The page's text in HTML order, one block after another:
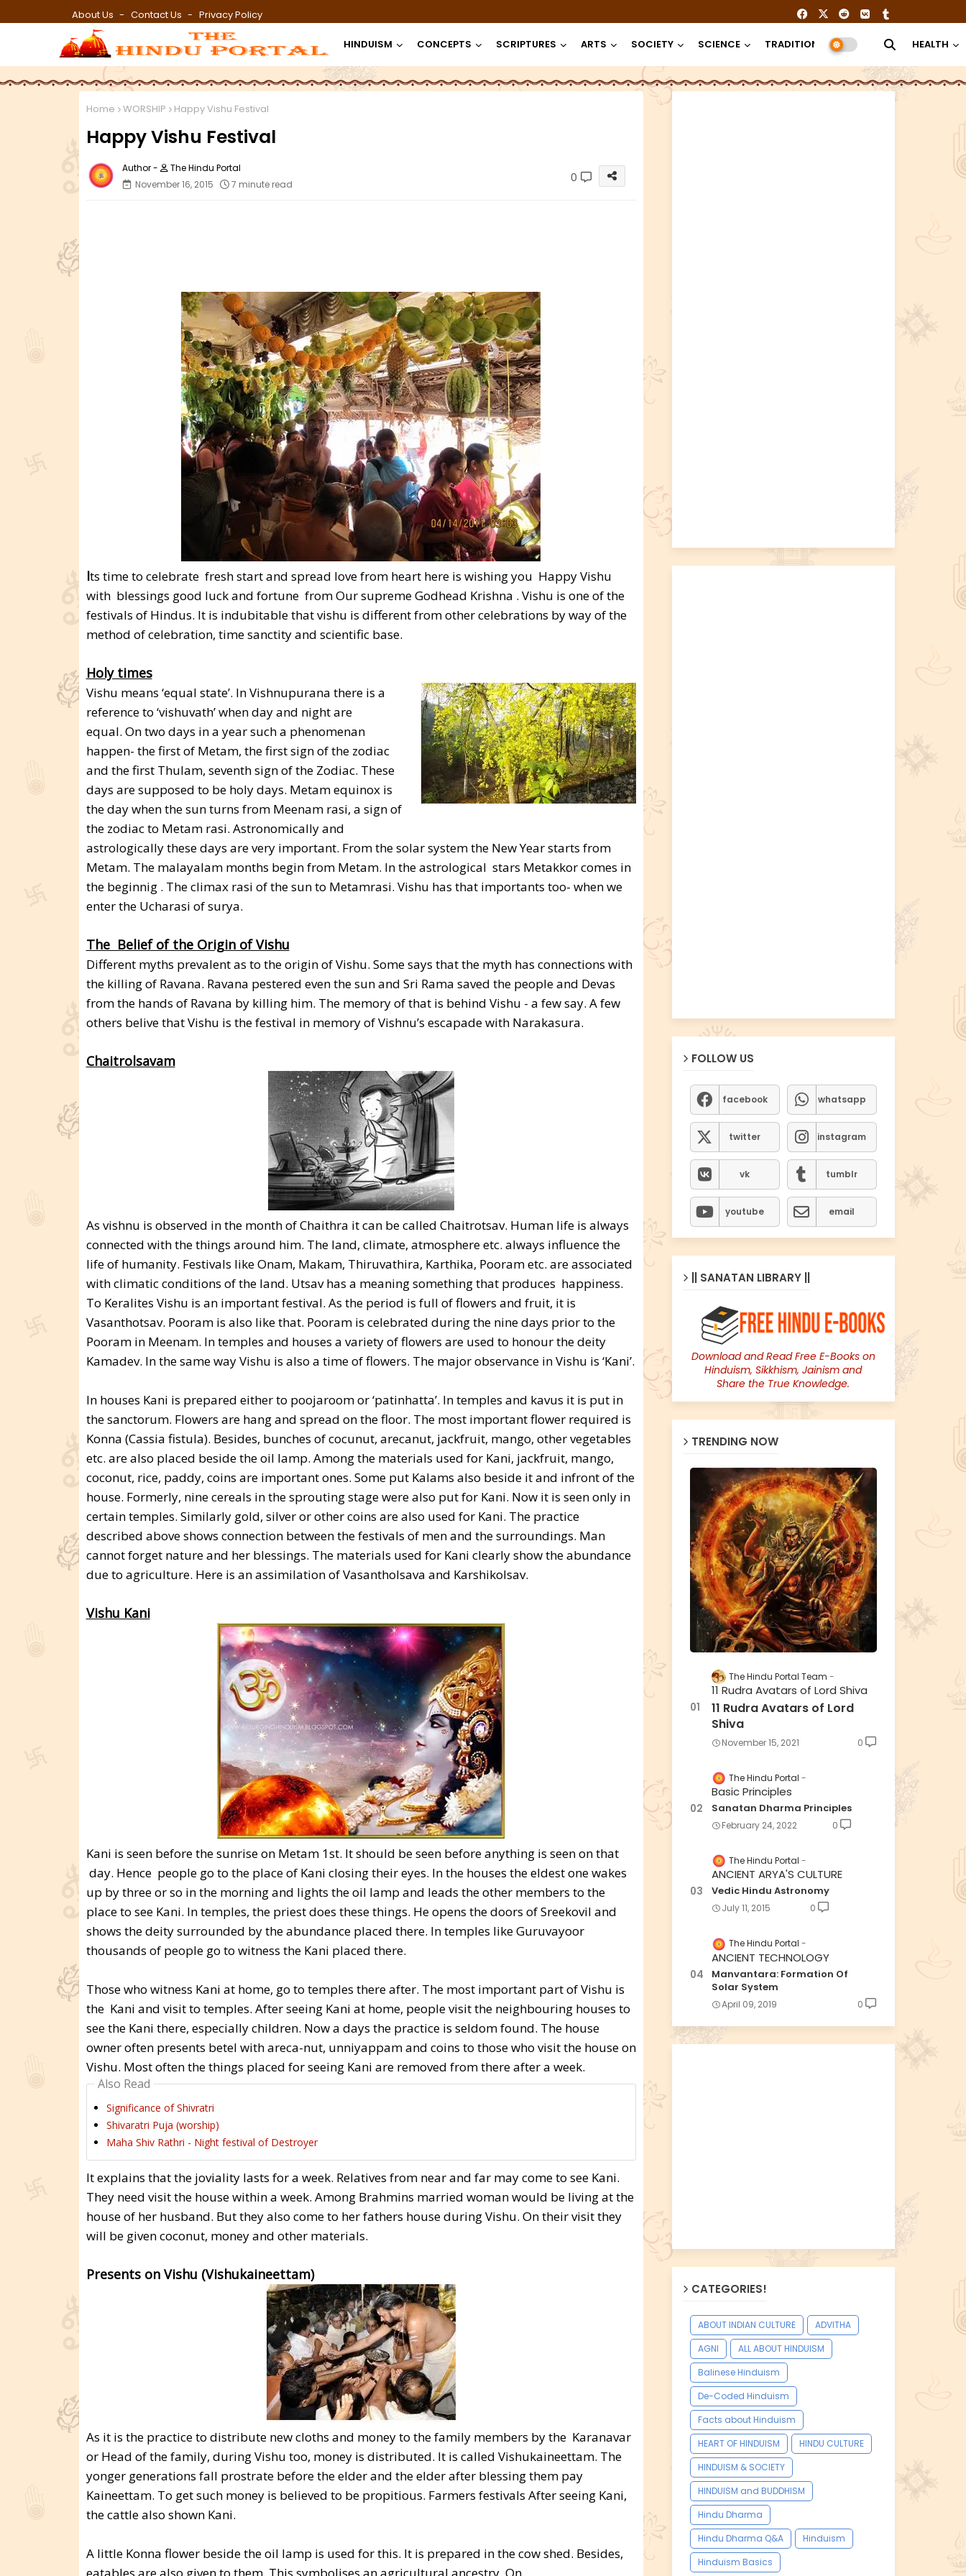
About Us Contact Us Privacy Policy
HINDUISM CONCEPTS SCRIPTURES ARTS SOCIETY SCIENCE TRADITION RELIGION HEALTH
Home WORSHIP Happy Vishu Festival
Happy Vishu Festival
The Hindu Portal
November 16, 2015
7 minute read 0
Its time to celebrate fresh start and spread love from heart here is wishing you Happy Vishu
with blessings good luck and fortune from Our supreme Godhead Krishna . Vishu is one of the
festivals of Hindus. It is indubitable that vishu is different from other celebrations by way of the
method of celebration, time sanctity and scientific base.
Holy times
Vishu means ‘equal state’. In Vishnupurana there is a
reference to ‘vishuvath’ when day and night are
equal. On two days in a year such a phenomenan
happen- the first of Metam, the first sign of the zodiac
and the first Thulam, seventh sign of the Zodiac. These
days are supposed to be holy days. Metam equinox is
the day when the sun turns from Meenam rasi, a sign of
the zodiac to Metam rasi. Astronomically and
astrologically these days are very important. From the solar system the New Year starts from
Metam. The malayalam months begin from Metam. In the astrological stars Metakkor comes in
the beginnig . The climax rasi of the sun to Metamrasi. Vishu has that importants too- when we
enter the Ucharasi of surya.
The Belief of the Origin of Vishu
Different myths prevalent as to the origin of Vishu. Some says that the myth has connections with
the killing of Ravana. Ravana pestered even the sun and Sri Rama saved the people and Devas
from the hands of Ravana by killing him. The memory of that is behind Vishu - a few say. A few
others belive that Vishu is the festival in memory of Vishnu’s escapade with Narakasura.
Chaitrolsavam
As vishnu is observed in the month of Chaithra it can be called Chaitrotsav. Human life is always
connected with the things around him. The land, climate, atmosphere etc. always influence the
life of humanity. Festivals like Onam, Makam, Thiruvathira, Karthika, Pooram etc. are associated
with climatic conditions of the land. Utsav has a meaning something that produces happiness.
To Keralites Vishu is an important festival. As the period is full of flowers and fruit, it is
Vasanthotsav. Pooram is also like that. Pooram is celebrated during the nine days prior to the
Pooram in Meenam. In temples and houses a variety of flowers are used to honour the deity
Kamadev. In the same way Vishu is also a time of flowers. The major observance in Vishu is ‘Kani’.
In houses Kani is prepared either to poojaroom or ‘patinhatta’. In temples and kavus it is put in
the sanctorum. Flowers are hang and spread on the floor. The most important flower required is
Konna (Cassia fistula). Besides, bunches of cocunut, arecanut, jackfruit, mango, other vegetables
etc. are also placed beside the oil lamp. Among the materials used for Kani, jackfruit, mango,
coconut, rice, paddy, coins are important ones. Some put Kalams also beside it and infront of the
house. Formerly, nine cereals in the sprouting stage were also put for Kani. Now it is seen only in
certain temples. Similarly gold, silver or other coins are also used for Kani. The practice
described above shows connection between the festivals of men and the surroundings. Man
cannot forget nature and her blessings. The materials used for Kani clearly show the abundance
due to agriculture. Here is an assimilation of Vasantholsava and Karshikolsav.
Vishu Kani
Kani is seen before the sunrise on Metam 1st. It should be seen before anything is seen on that
day. Hence people go to the place of Kani closing their eyes. In the houses the eldest one wakes
up by three or so in the morning and lights the oil lamp and leads the other members to the
place to see Kani. In temples, the priest does these things. He opens the doors of Sreekovil and
shows the deity surrounded by the abundance placed there. In temples like Guruvayoor
thousands of people go to witness the Kani placed there.
Those who witness Kani at home, go to temples there after. The most important part of Vishu is
the Kani and visit to temples. After seeing Kani at home, people visit the neighbouring houses to
see the Kani there, especially children. Now a days the practice is seldom found. The house
owner often presents betel with areca-nut, unniyappam and coins to those who visit the house on
Vishu. Most often the things placed for seeing Kani are removed from there after a week.
Also Read
Significance of Shivratri
Shivaratri Puja (worship)
Maha Shiv Rathri - Night festival of Destroyer
It explains that the joviality lasts for a week. Relatives from near and far may come to see Kani.
They need visit the house within a week. Among Brahmins married woman would be living at the
house of her husband. But they also come to her fathers house during Vishu. On their visit they
will be given coconut, money and other materials.
Presents on Vishu (Vishukaineettam)
As it is the practice to distribute new cloths and money to the family members by the Karanavar
or Head of the family, during Vishu too, money is distributed. It is called Vishukaineettam. The
yonger generations fall prostrate before the elder and the elder after blessing them pay
Kaineettam. To get such money is believed to be propitious. Farmers festivals After seeing Kani,
the cattle also shown Kani.
A little Konna flower beside the oil lamp is used for this. It is prepared in the cow shed. Besides,
FOLLOW US
facebook whatsapp
twitter instagram
vk tumblr
youtube email
|| SANATAN LIBRARY ||
Download and Read Free E-Books on
Hinduism, Sikkhism, Jainism and
Share the True Knowledge.
TRENDING NOW
The Hindu Portal Team
11 Rudra Avatars of Lord Shiva
11 Rudra Avatars of Lord
Shiva
November 15, 2021 0
The Hindu Portal
Basic Principles
Sanatan Dharma Principles
February 24, 2022 0
The Hindu Portal
ANCIENT ARYA'S CULTURE
Vedic Hindu Astronomy
July 11, 2015 0
The Hindu Portal
ANCIENT TECHNOLOGY
Manvantara: Formation Of
Solar System
April 09, 2019 0
CATEGORIES!
ABOUT INDIAN CULTURE
ADVITHA
AGNI
ALL ABOUT HINDUISM
Balinese Hinduism
De-Coded Hinduism
Facts about Hinduism
HEART OF HINDUISM
HINDU CULTURE
HINDUISM & SOCIETY
HINDUISM and BUDDHISM
Hindu Dharma
Hindu Dharma Q&A
Hinduism
Hinduism Basics